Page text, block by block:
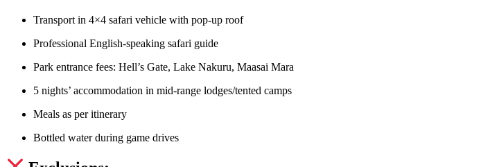
Transport in 4×4 safari vehicle with pop-up roof
Professional English-speaking safari guide
Park entrance fees: Hell’s Gate, Lake Nakuru, Maasai Mara
5 nights’ accommodation in mid-range lodges/tented camps
Meals as per itinerary
Bottled water during game drives